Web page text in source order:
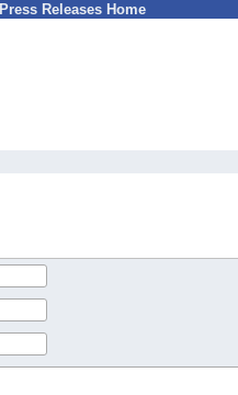
Press Releases Home